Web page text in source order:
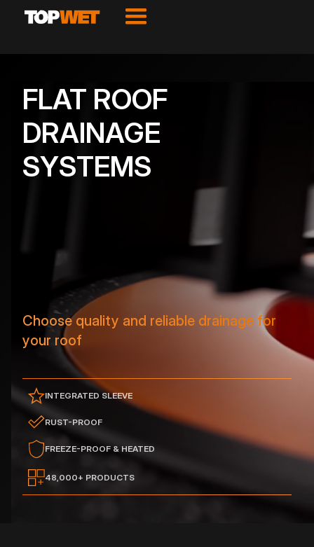
FLAT ROOF
DRAINAGE
SYSTEMS
Choose quality and reliable drainage for
your roof
INTEGRATED SLEEVE
RUST-PROOF
FREEZE-PROOF & HEATED
48,000+ PRODUCTS